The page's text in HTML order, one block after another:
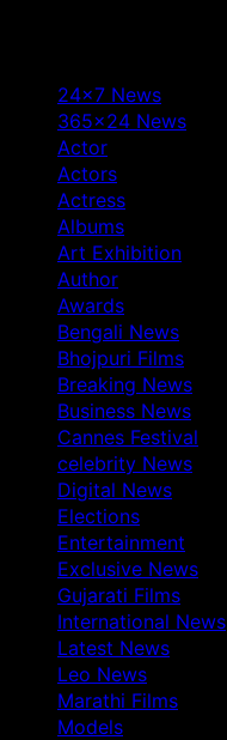
24×7 News
365×24 News
Actor
Actors
Actress
Albums
Art Exhibition
Author
Awards
Bengali News
Bhojpuri Films
Breaking News
Business News
Cannes Festival
celebrity News
Digital News
Elections
Entertainment
Exclusive News
Gujarati Films
International News
Latest News
Leo News
Marathi Films
Models